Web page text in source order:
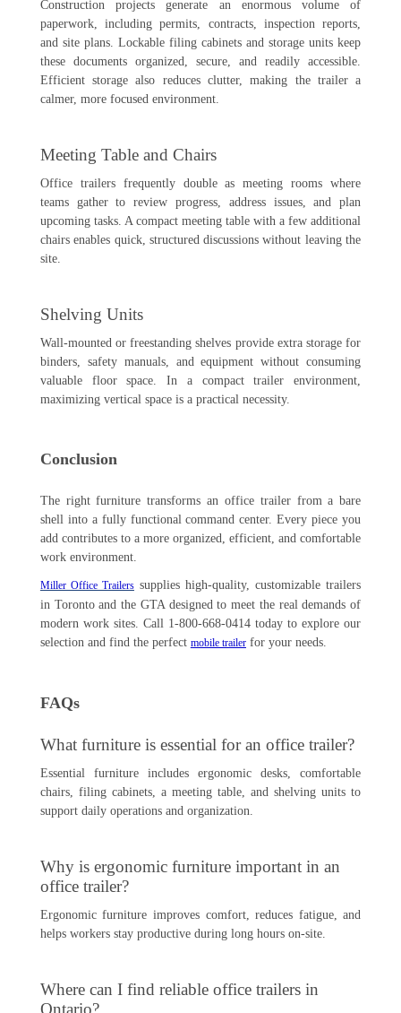
Construction projects generate an enormous volume of
paperwork, including permits, contracts, inspection reports,
and site plans. Lockable filing cabinets and storage units keep
these documents organized, secure, and readily accessible.
Efficient storage also reduces clutter, making the trailer a
calmer, more focused environment.
Meeting Table and Chairs
Office trailers frequently double as meeting rooms where
teams gather to review progress, address issues, and plan
upcoming tasks. A compact meeting table with a few additional
chairs enables quick, structured discussions without leaving the
site.
Shelving Units
Wall-mounted or freestanding shelves provide extra storage for
binders, safety manuals, and equipment without consuming
valuable floor space. In a compact trailer environment,
maximizing vertical space is a practical necessity.
Conclusion
The right furniture transforms an office trailer from a bare
shell into a fully functional command center. Every piece you
add contributes to a more organized, efficient, and comfortable
work environment.
Miller Office Trailerssupplies high-quality, customizable trailers
in Toronto and the GTA designed to meet the real demands of
modern work sites. Call 1-800-668-0414 today to explore our
selection and find the perfect mobile trailerfor your needs.
FAQs
What furniture is essential for an office trailer?
Essential furniture includes ergonomic desks, comfortable
chairs, filing cabinets, a meeting table, and shelving units to
support daily operations and organization.
Why is ergonomic furniture important in an
office trailer?
Ergonomic furniture improves comfort, reduces fatigue, and
helps workers stay productive during long hours on-site.
Where can I find reliable office trailers in
Ontario?